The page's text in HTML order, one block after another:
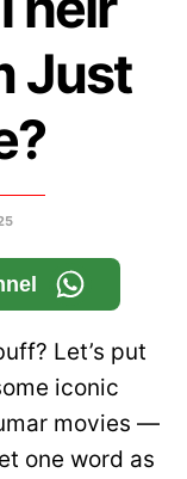
Just
Let’s put
iconic
movies —
one word as